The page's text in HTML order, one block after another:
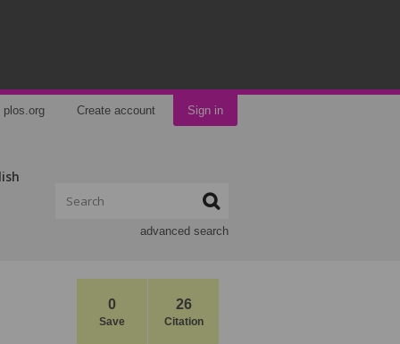
plos.org Create account Sign in
advanced search
0
Save
26
Citation